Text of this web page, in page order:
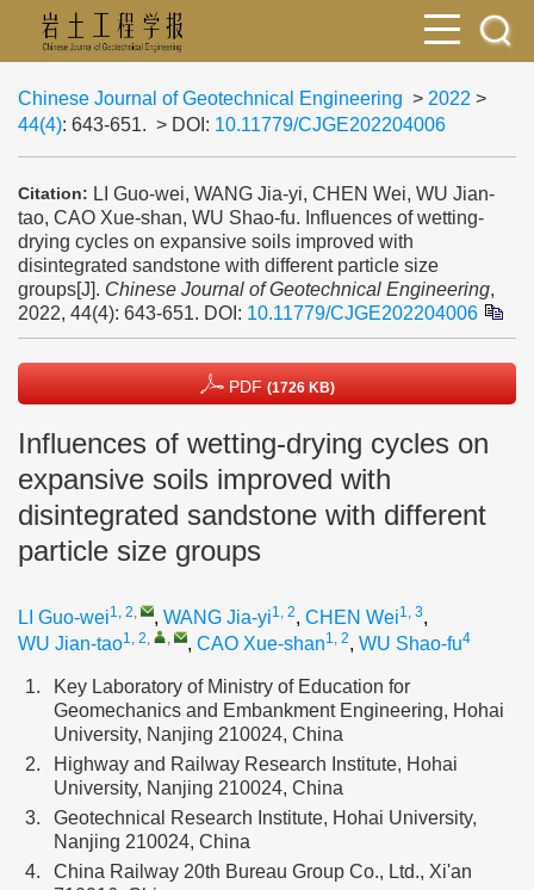
Chinese Journal of Geotechnical Engineering > 2022 >
44(4): 643-651. > DOI: 10.11779/CJGE202204006
Citation: LI Guo-wei, WANG Jia-yi, CHEN Wei, WU Jian-
tao, CAO Xue-shan, WU Shao-fu. Influences of wetting-
drying cycles on expansive soils improved with
disintegrated sandstone with different particle size
groups[J]. Chinese Journal of Geotechnical Engineering,
2022, 44(4): 643-651. DOI: 10.11779/CJGE202204006
PDF (1726 KB)
Influences of wetting-drying cycles on
expansive soils improved with
disintegrated sandstone with different
particle size groups
LI Guo-wei1, 2, , WANG Jia-yi1, 2, CHEN Wei1, 3,
WU Jian-tao1, 2, , , CAO Xue-shan1, 2, WU Shao-fu4
1.
Key Laboratory of Ministry of Education for
Geomechanics and Embankment Engineering, Hohai
University, Nanjing 210024, China
2.
Highway and Railway Research Institute, Hohai
University, Nanjing 210024, China
3.
Geotechnical Research Institute, Hohai University,
Nanjing 210024, China
4.
China Railway 20th Bureau Group Co., Ltd., Xi'an